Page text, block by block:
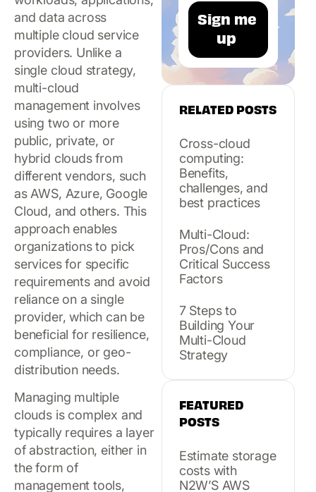
and data across
multiple cloud service
providers. Unlike a
single cloud strategy,
multi-cloud
management involves
using two or more
public, private, or
hybrid clouds from
different vendors, such
as AWS, Azure, Google
Cloud, and others. This
approach enables
organizations to pick
services for specific
requirements and avoid
reliance on a single
provider, which can be
beneficial for resilience,
compliance, or geo-
distribution needs.
Managing multiple
clouds is complex and
typically requires a layer
of abstraction, either in
the form of
management tools,
RELATED POSTS
Cross-cloud
computing:
Benefits,
challenges, and
best practices
Multi-Cloud:
Pros/Cons and
Critical Success
Factors
7 Steps to
Building Your
Multi-Cloud
Strategy
FEATURED
POSTS
Estimate storage
costs with
N2W’S AWS